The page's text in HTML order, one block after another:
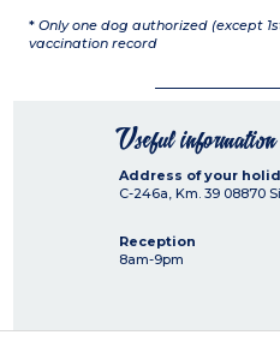
*Only one dog authorized (except
vaccination record
Useful information
Address of your
C-246a, Km. 39 08870
Reception
8am-9pm